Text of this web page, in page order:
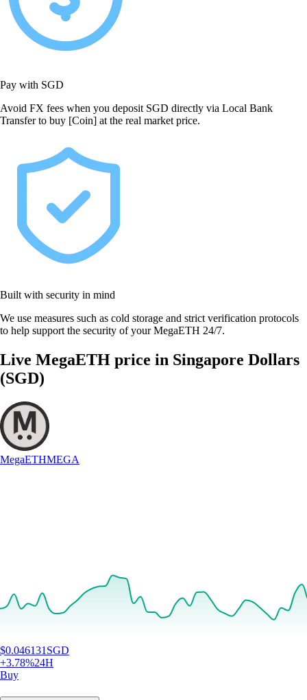
Pay with SGD
Avoid FX fees when you deposit SGD directly via Local Bank
Transfer to buy [Coin] at the real market price.
Built with security in mind
We use measures such as cold storage and strict verification protocols
to help support the security of your MegaETH 24/7.
Live MegaETH price in Singapore Dollars
(SGD)
MegaETHMEGA
$0.046131 SGD
+3.78%24H
Buy